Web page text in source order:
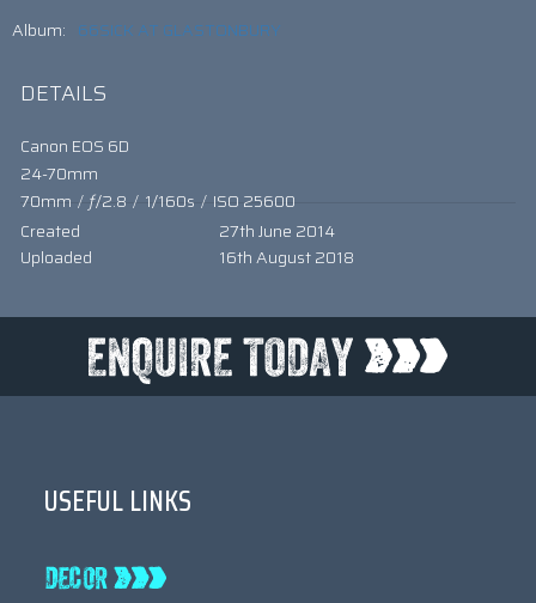
Album: 66SICK AT GLASTONBURY
DETAILS
Canon EOS 6D
24-70mm
70mm / ƒ/2.8 / 1/160s / ISO 25600
Created
27th June 2014
Uploaded
16th August 2018
USEFUL LINKS